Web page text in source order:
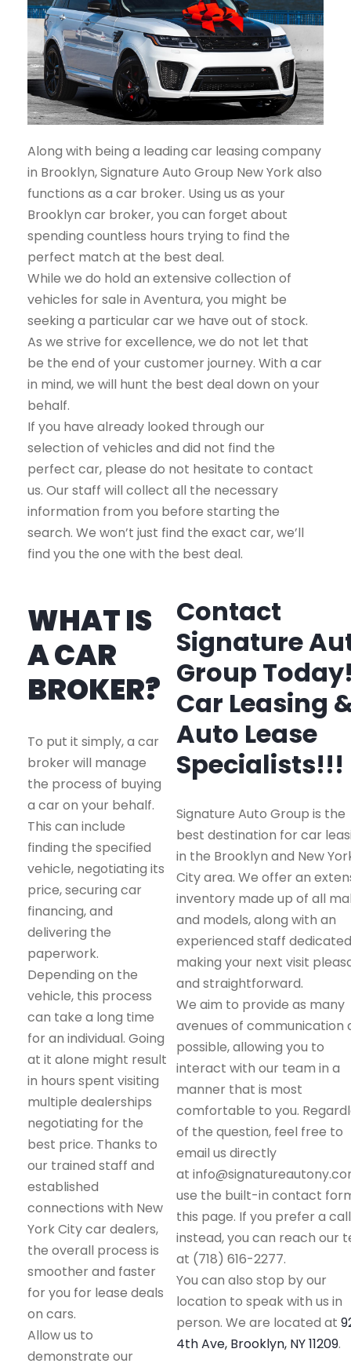
Along with being a leading car leasing company
in Brooklyn, Signature Auto Group New York also
functions as a car broker. Using us as your
Brooklyn car broker, you can forget about
spending countless hours trying to find the
perfect match at the best deal.
While we do hold an extensive collection of
vehicles for sale in Aventura, you might be
seeking a particular car we have out of stock.
As we strive for excellence, we do not let that
be the end of your customer journey. With a car
in mind, we will hunt the best deal down on your
behalf.
If you have already looked through our
selection of vehicles and did not find the
perfect car, please do not hesitate to contact
us. Our staff will collect all the necessary
information from you before starting the
search. We won’t just find the exact car, we’ll
find you the one with the best deal.
WHAT IS
A CAR
BROKER?
To put it simply, a car
broker will manage
the process of buying
a car on your behalf.
This can include
finding the specified
vehicle, negotiating its
price, securing car
financing, and
delivering the
paperwork.
Depending on the
vehicle, this process
can take a long time
for an individual. Going
at it alone might result
in hours spent visiting
multiple dealerships
negotiating for the
best price. Thanks to
our trained staff and
established
connections with New
York City car dealers,
the overall process is
smoother and faster
for you for lease deals
on cars.
Allow us to
demonstrate our
Contact
Signature
Group
Car Leasing
Auto Lease
Specialists!!!
Signature Auto Group is the
best destination for car
in the Brooklyn and New
City area. We offer an
inventory made up of all
and models, along with an
experienced staff
making your next visit
and straightforward.
We aim to provide as many
avenues of communication
possible, allowing you to
interact with our team in a
manner that is most
comfortable to you.
of the question, feel free to
email us directly
at
use the built-in contact
this page. If you prefer a call
instead, you can reach our
at (718) 616-2277.
You can also stop by our
location to speak with us in
person. We are located at
4th Ave, Brooklyn, NY 11209.